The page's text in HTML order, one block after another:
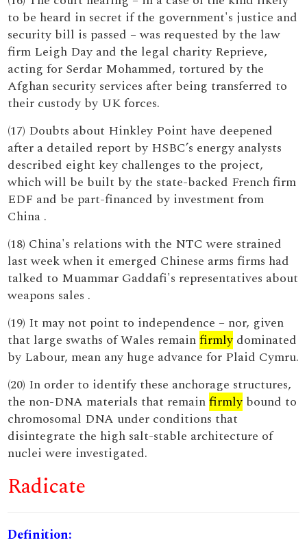
to be heard in secret if the government's justice and
security bill is passed – was requested by the law
firm Leigh Day and the legal charity Reprieve,
acting for Serdar Mohammed, tortured by the
Afghan security services after being transferred to
their custody by UK forces.
(17) Doubts about Hinkley Point have deepened
after a detailed report by HSBC’s energy analysts
described eight key challenges to the project,
which will be built by the state-backed French firm
EDF and be part-financed by investment from
China .
(18) China's relations with the NTC were strained
last week when it emerged Chinese arms firms had
talked to Muammar Gaddafi's representatives about
weapons sales .
(19) It may not point to independence – nor, given
that large swaths of Wales remainfirmly dominated
by Labour, mean any huge advance for Plaid Cymru.
(20) In order to identify these anchorage structures,
the non-DNA materials that remainfirmly bound to
chromosomal DNA under conditions that
disintegrate the high salt-stable architecture of
nuclei were investigated.
Radicate
Definition: